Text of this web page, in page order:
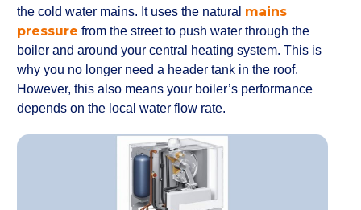
the cold water mains. It uses the natural mains
pressure from the street to push water through the
boiler and around your central heating system. This is
why you no longer need a header tank in the roof.
However, this also means your boiler’s performance
depends on the local water flow rate.